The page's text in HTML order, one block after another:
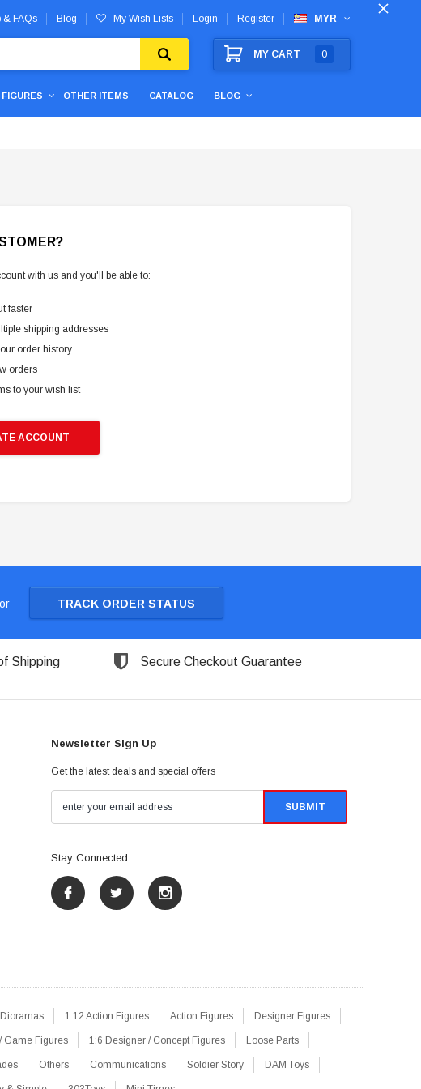
& FAQs Blog My Wish Lists Login Register MYR
MY CART 0
OTHER ITEMS CATALOG BLOG
with us and you'll be able to:
faster
shipping addresses
order history
orders
to your wish list
ACCOUNT
or TRACK ORDER STATUS
Shipping
Secure Checkout Guarantee
Newsletter Sign Up
Get the latest deals and special offers
Stay Connected
1:12 Action Figures Action Figures Designer Figures
Game Figures 1:6 Designer / Concept Figures Loose Parts
Others Communications Soldier Story DAM Toys